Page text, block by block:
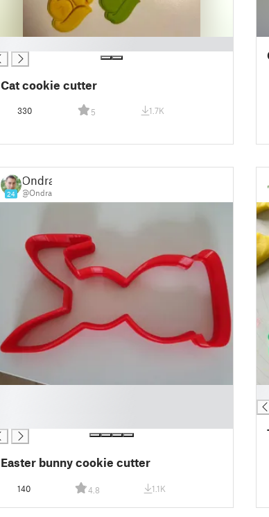
Cat cookie cutter
330 5 1.7K
24
Ondra
@Ondra
Easter bunny cookie cutter
140 4.8 1.1K